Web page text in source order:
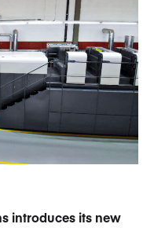
introduces its new